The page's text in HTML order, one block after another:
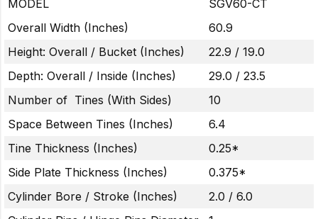
MODEL
SGV60-CT
Overall Width (Inches)
60.9
Height: Overall / Bucket (Inches)
22.9 / 19.0
Depth: Overall / Inside (Inches)
29.0 / 23.5
Number of Tines (With Sides)
10
Space Between Tines (Inches)
6.4
Tine Thickness (Inches)
0.25*
Side Plate Thickness (Inches)
0.375*
Cylinder Bore / Stroke (Inches)
2.0 / 6.0